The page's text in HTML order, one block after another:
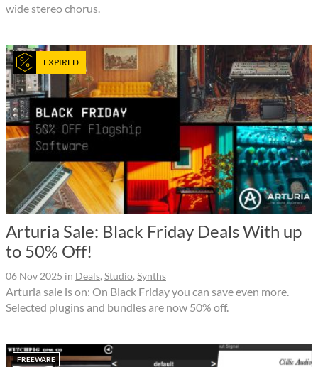
wide stereo chorus.
EXPIRED
Arturia Sale: Black Friday Deals With up
to 50% Off!
06 Nov 2025 in Deals, Studio, Synths
Arturia sale is on: On Black Friday you can save even more.
Selected plugins and bundles are now 50% off.
FREEWARE